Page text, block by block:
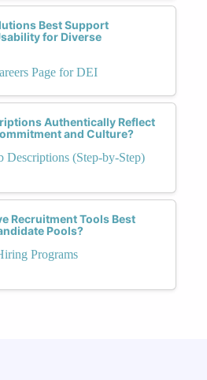
Best Support
for Diverse
Page for DEI
Authentically Reflect
and Culture?
Descriptions (Step-by-Step)
Recruitment Tools Best
Pools?
Programs